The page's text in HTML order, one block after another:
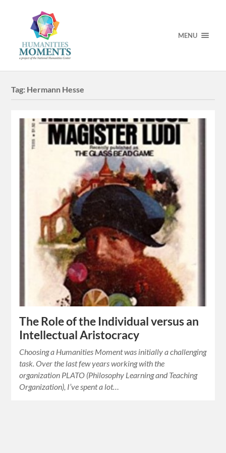
MENU
Tag: Hermann Hesse
The Role of the Individual versus an
Intellectual Aristocracy
Choosing a Humanities Moment was initially a challenging
task. Over the last few years working with the
organization PLATO (Philosophy Learning and Teaching
Organization), I’ve spent a lot…